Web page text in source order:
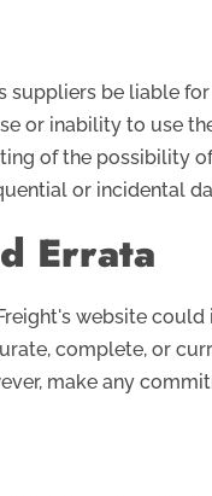
suppliers be liable
or inability to use
of the possibility
or incidental
Errata
website
complete, or
make any